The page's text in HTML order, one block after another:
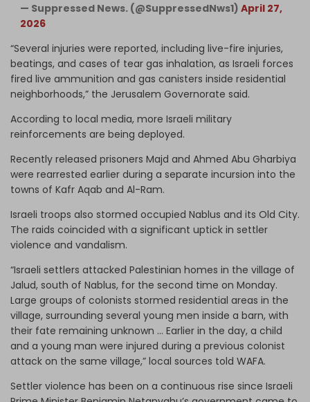
— Suppressed News. (@SuppressedNws1) April 27,
2026
“Several injuries were reported, including live-fire injuries,
beatings, and cases of tear gas inhalation, as Israeli forces
fired live ammunition and gas canisters inside residential
neighborhoods,” the Jerusalem Governorate said.
According to local media, more Israeli military
reinforcements are being deployed.
Recently released prisoners Majd and Ahmed Abu Gharbiya
were rearrested earlier during a separate incursion into the
towns of Kafr Aqab and Al-Ram.
Israeli troops also stormed occupied Nablus and its Old City.
The raids coincided with a significant uptick in settler
violence and vandalism.
“Israeli settlers attacked Palestinian homes in the village of
Jalud, south of Nablus, for the second time on Monday.
Large groups of colonists stormed residential areas in the
village, surrounding several young men inside a barn, with
their fate remaining unknown … Earlier in the day, a child
and a young man were injured during a previous colonist
attack on the same village,” local sources told WAFA.
Settler violence has been on a continuous rise since Israeli